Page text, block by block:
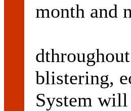
month and
blistering,
System